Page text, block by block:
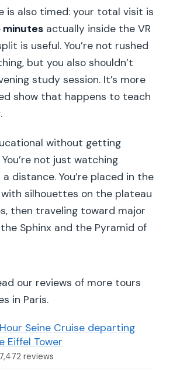
is also timed: your total visit is
minutes actually inside the VR
is useful. You’re not rushed
but you also shouldn’t
study session. It’s more
show that happens to teach
without getting
not just watching
distance. You’re placed in the
silhouettes on the plateau
then traveling toward major
Sphinx and the Pyramid of
our reviews of more tours
in Paris.
Seine Cruise departing
Eiffel Tower
reviews